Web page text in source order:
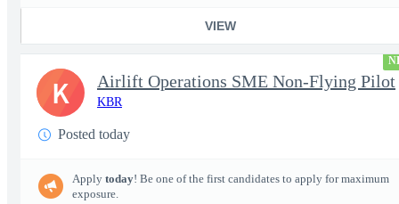
VIEW
Airlift Operations SME Non-Flying Pilot
KBR
Posted today
Apply today! Be one of the first candidates to apply for maximum
exposure.
K